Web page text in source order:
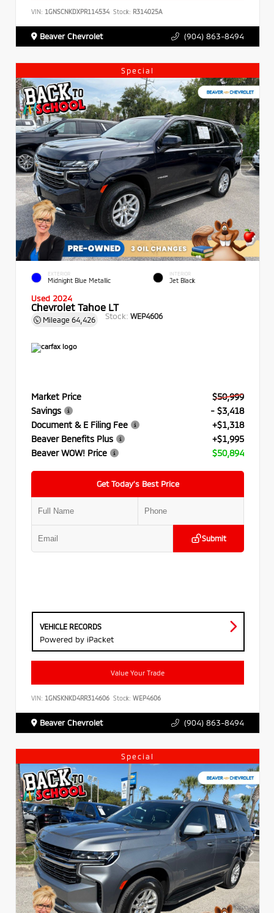
VIN: 1GNSCNKDXPR114534 Stock: R314025A
Beaver Chevrolet (904) 863-8494
Special
EXTERIOR
Midnight Blue Metallic
INTERIOR
Jet Black
Used 2024
Chevrolet Tahoe LT
Mileage 64,426 Stock: WEP4606
Market Price
$50,999
Savings
- $3,418
Document & E Filing Fee
+$1,318
Beaver Benefits Plus
+$1,995
Beaver WOW! Price
$50,894
Get Today’s Best Price
Submit
VEHICLE RECORDS
Powered by iPacket
Value Your Trade
VIN: 1GNSKNKD4RR314606 Stock: WEP4606
Beaver Chevrolet (904) 863-8494
Special